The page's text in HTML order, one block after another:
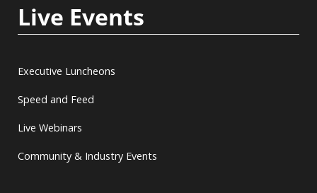
Live Events
Executive Luncheons
Speed and Feed
Live Webinars
Community & Industry Events